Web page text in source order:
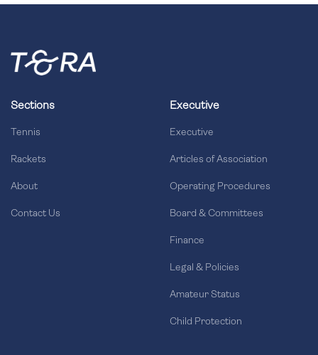
Sections
Tennis
Rackets
About
Contact Us
Executive
Executive
Articles of Association
Operating Procedures
Board & Committees
Finance
Legal & Policies
Amateur Status
Child Protection